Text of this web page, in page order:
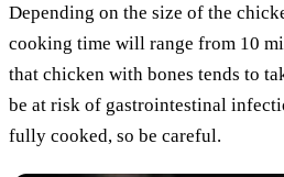
Depending on the size of the
cooking time will range from 10
that chicken with bones tends to
be at risk of gastrointestinal
fully cooked, so be careful.